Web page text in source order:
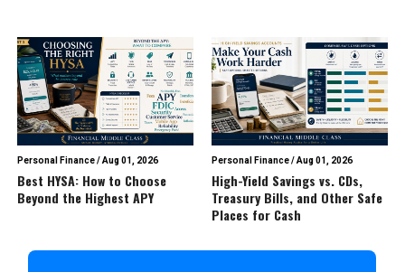
Personal Finance/Aug 01, 2026
Best HYSA: How to Choose
Beyond the Highest APY
Personal Finance/Aug 01, 2026
High-Yield Savings vs. CDs,
Treasury Bills, and Other Safe
Places for Cash